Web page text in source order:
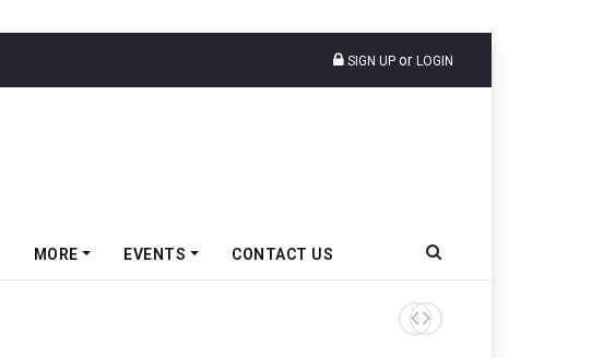
SIGN UP or LOGIN
MORE EVENTS CONTACT US
MG Unveils Future